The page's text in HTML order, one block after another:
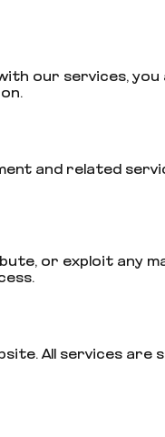
our services,
and related
or exploit any
All services are